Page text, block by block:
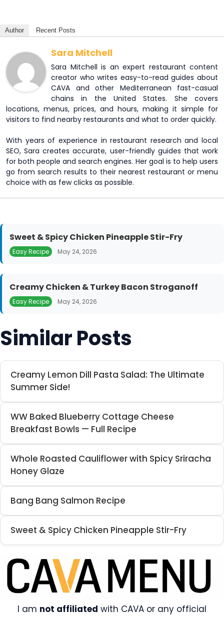
Author Recent Posts
Sara Mitchell
Sara Mitchell is an expert restaurant content
creator who writes easy-to-read guides about
CAVA and other Mediterranean fast-casual
chains in the United States. She covers
locations, menus, prices, and hours, making it simple for
visitors to find nearby restaurants and what to order quickly.
With years of experience in restaurant research and local
SEO, Sara creates accurate, user-friendly guides that work
for both people and search engines. Her goal is to help users
go from search results to their nearest restaurant or menu
choice with as few clicks as possible.
Sweet & Spicy Chicken Pineapple Stir-Fry
Easy Recipe May 24, 2026
Creamy Chicken & Turkey Bacon Stroganoff
Easy Recipe May 24, 2026
Similar Posts
Creamy Lemon Dill Pasta Salad: The Ultimate
Summer Side!
WW Baked Blueberry Cottage Cheese
Breakfast Bowls — Full Recipe
Whole Roasted Cauliflower with Spicy Sriracha
Honey Glaze
Bang Bang Salmon Recipe
Sweet & Spicy Chicken Pineapple Stir-Fry
I am not affiliated with CAVA or any official